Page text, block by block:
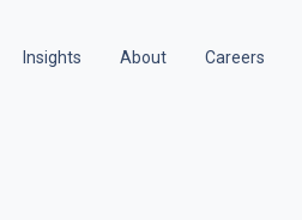
Insights About Careers